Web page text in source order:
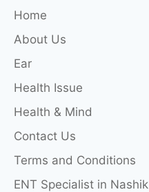
Home
About Us
Ear
Health Issue
Health & Mind
Contact Us
Terms and Conditions
ENT Specialist in Nashik